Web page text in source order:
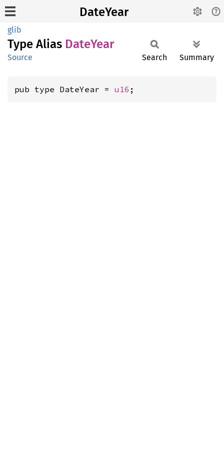
DateYear
glib
Type Alias DateYear
Source Search Summary
pub type DateYear = u16 ;